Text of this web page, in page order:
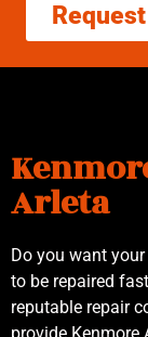
Arleta
Do you want
to be repaired
reputable repair